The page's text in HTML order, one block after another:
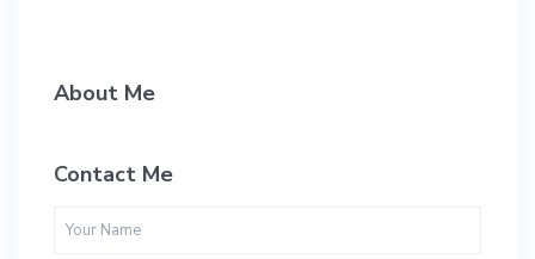
About Me
Contact Me